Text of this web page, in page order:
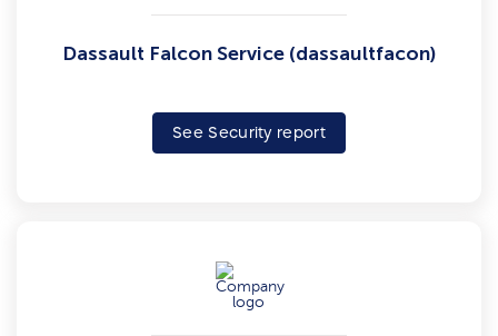
Dassault Falcon Service (dassaultfacon)
See Security report